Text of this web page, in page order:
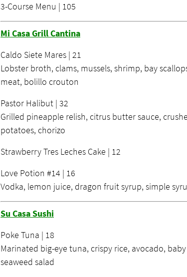
3-Course Menu | 105
Mi Casa Grill Cantina
Caldo Siete Mares | 21
Lobster broth, clams, mussels, shrimp, bay
meat, bolillo crouton
Pastor Halibut | 32
Grilled pineapple relish, citrus butter sauce,
potatoes, chorizo
Strawberry Tres Leches Cake | 12
Love Potion #14 | 16
Vodka, lemon juice, dragon fruit syrup, simple
Su Casa Sushi
Poke Tuna | 18
Marinated big-eye tuna, crispy rice, avocado,
seaweed salad